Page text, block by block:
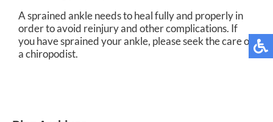
A sprained ankle needs to heal fully and properly in
order to avoid reinjury and other complications. If
you have sprained your ankle, please seek the care of
a chiropodist.